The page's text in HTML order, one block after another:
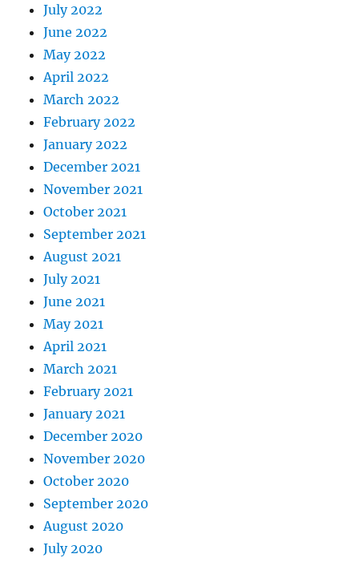
July 2022
June 2022
May 2022
April 2022
March 2022
February 2022
January 2022
December 2021
November 2021
October 2021
September 2021
August 2021
July 2021
June 2021
May 2021
April 2021
March 2021
February 2021
January 2021
December 2020
November 2020
October 2020
September 2020
August 2020
July 2020